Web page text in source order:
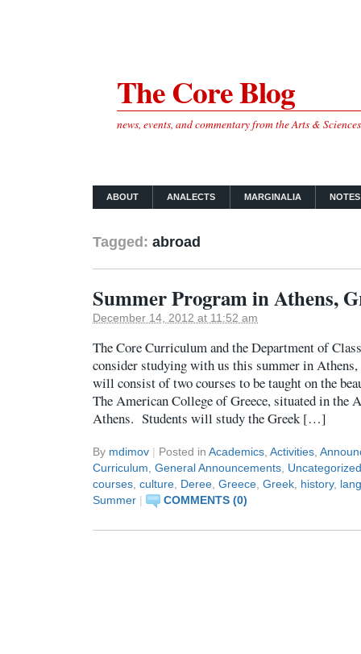
The Core Blog
news, events, and commentary from the Arts &
ABOUT ANALECTS MARGINALIA
Tagged: abroad
Summer Program in Athens,
December 14, 2012 at 11:52 am
The Core Curriculum and the Department of
consider studying with us this summer in Athens,
will consist of two courses to be taught on the
The American College of Greece, situated in the
Athens. Students will study the Greek […]
By mdimov | Posted in Academics, Activities,
Curriculum, General Announcements, Uncategorized
courses, culture, Deree, Greece, Greek, history,
Summer | COMMENTS (0)